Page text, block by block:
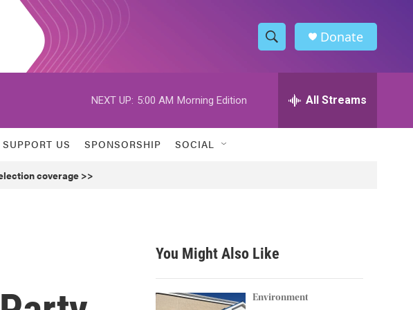
S
h
w
h
h
Donate
NEXT UP: 5:00 AM Morning Edition All Streams
SUPPORT US SPONSORSHIP SOCIAL
coverage >>
You Might Also Like
Environment